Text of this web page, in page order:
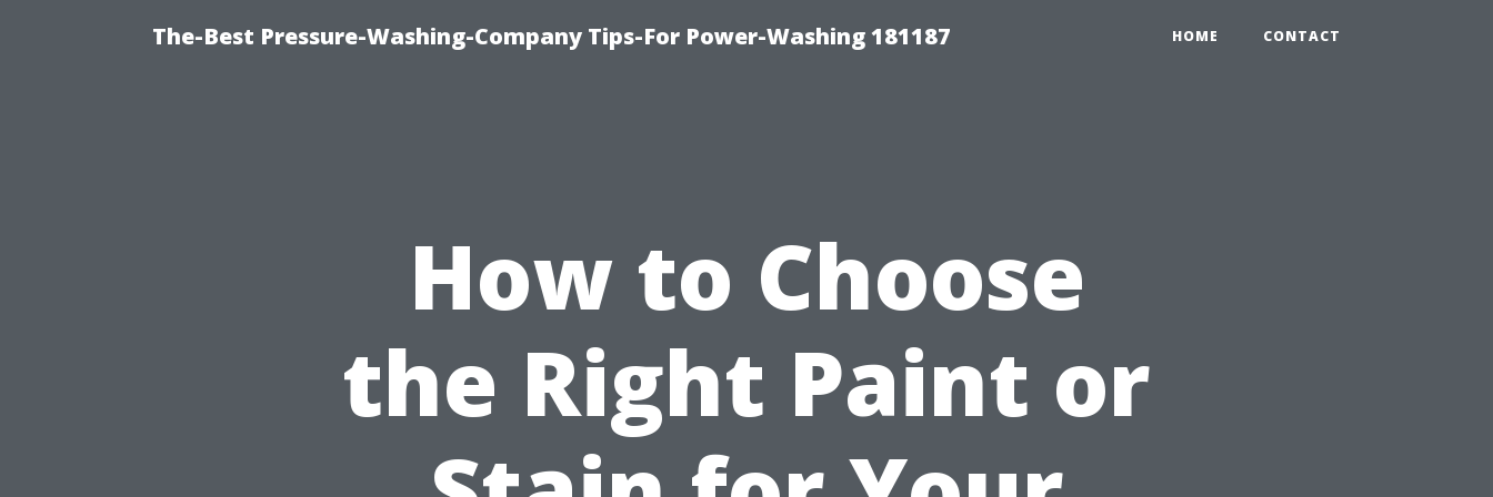
The-Best Pressure-Washing-Company Tips-For Power-Washing 181187 HOME CONTACT
How to Choose
the Right Paint or